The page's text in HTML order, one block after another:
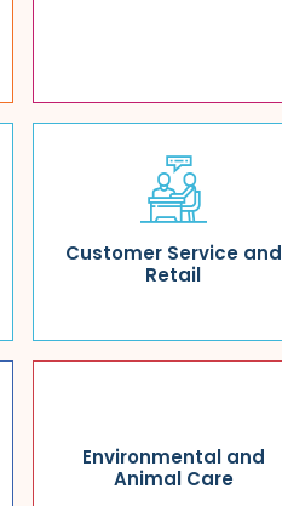
Customer Service and
Retail
Environmental and
Animal Care